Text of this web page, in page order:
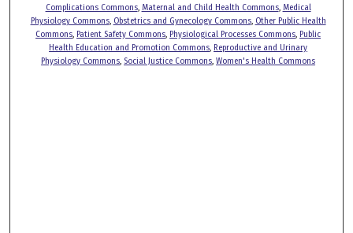
Complications Commons, Maternal and Child Health Commons, Medical
Physiology Commons, Obstetrics and Gynecology Commons, Other Public Health
Commons, Patient Safety Commons, Physiological Processes Commons, Public
Health Education and Promotion Commons, Reproductive and Urinary
Physiology Commons, Social Justice Commons,Women's Health Commons